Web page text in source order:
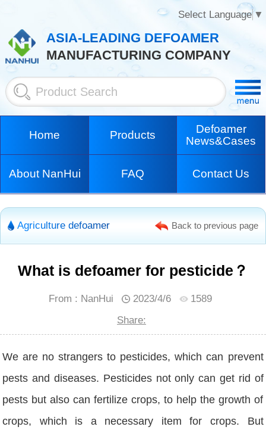
Select Language▼
ASIA-LEADING DEFOAMER
MANUFACTURING COMPANY
Home Products
Defoamer
News&Cases
About NanHui FAQ Contact Us
Agriculture defoamer Back to previous page
What is defoamer for pesticide？
From : NanHui 2023/4/6
1589
Share:
We are no strangers to pesticides, which can prevent
pests and diseases. Pesticides not only can get rid of
pests but also can fertilize crops, to help the growth of
crops, which is a necessary item for crops. But